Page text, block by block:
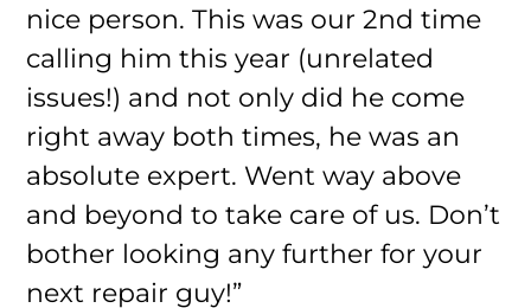
nice person. This was our 2nd time
calling him this year (unrelated
issues!) and not only did he come
right away both times, he was an
absolute expert. Went way above
and beyond to take care of us. Don’t
bother looking any further for your
next repair guy!”